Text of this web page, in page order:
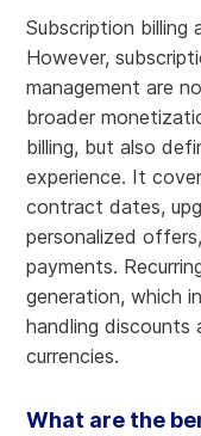
Subscription billing
However,
management are
broader
billing, but also
experience. It
contract dates,
personalized
payments.
generation, which
handling discounts
currencies.
What are the